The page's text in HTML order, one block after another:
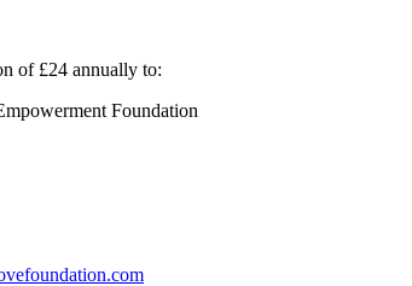
of £24 annually to:
Foundation